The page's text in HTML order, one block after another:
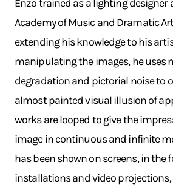
Enzo trained as a lighting designer
Academy of Music and Dramatic
extending his knowledge to his
manipulating the images, he uses
degradation and pictorial noise to
almost painted visual illusion of
works are looped to give the
image in continuous and infinite
has been shown on screens, in the
installations and video